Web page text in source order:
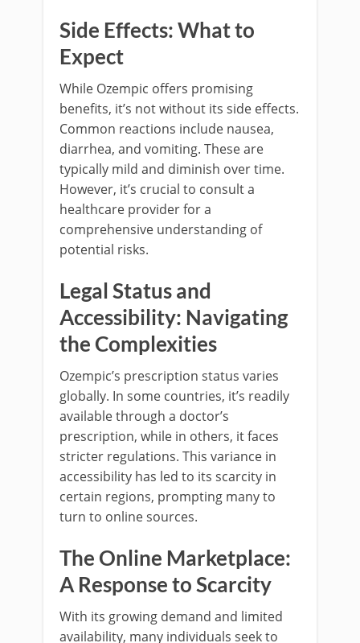
Side Effects: What to
Expect
While Ozempic offers promising
benefits, it’s not without its side effects.
Common reactions include nausea,
diarrhea, and vomiting. These are
typically mild and diminish over time.
However, it’s crucial to consult a
healthcare provider for a
comprehensive understanding of
potential risks.
Legal Status and
Accessibility: Navigating
the Complexities
Ozempic’s prescription status varies
globally. In some countries, it’s readily
available through a doctor’s
prescription, while in others, it faces
stricter regulations. This variance in
accessibility has led to its scarcity in
certain regions, prompting many to
turn to online sources.
The Online Marketplace:
A Response to Scarcity
With its growing demand and limited
availability, many individuals seek to